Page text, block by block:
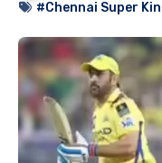
#Chennai Super